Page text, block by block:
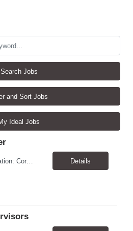
Search Jobs
and Sort Jobs
Ideal Jobs
Warehouse Worker Location: Coralville, IA Pay: $17/hour Schedule: Sunday–Thursday, 6:00 PM until work is complete (usually 2:00–3:00 AM) Job Duties Prepare and secure shipments for loading. Wrap and load products onto trucks. Clean and prepare trailers by removing boxes and trash. Use an electric pallet jack (training provided). Keep the warehouse clean and safe... Details